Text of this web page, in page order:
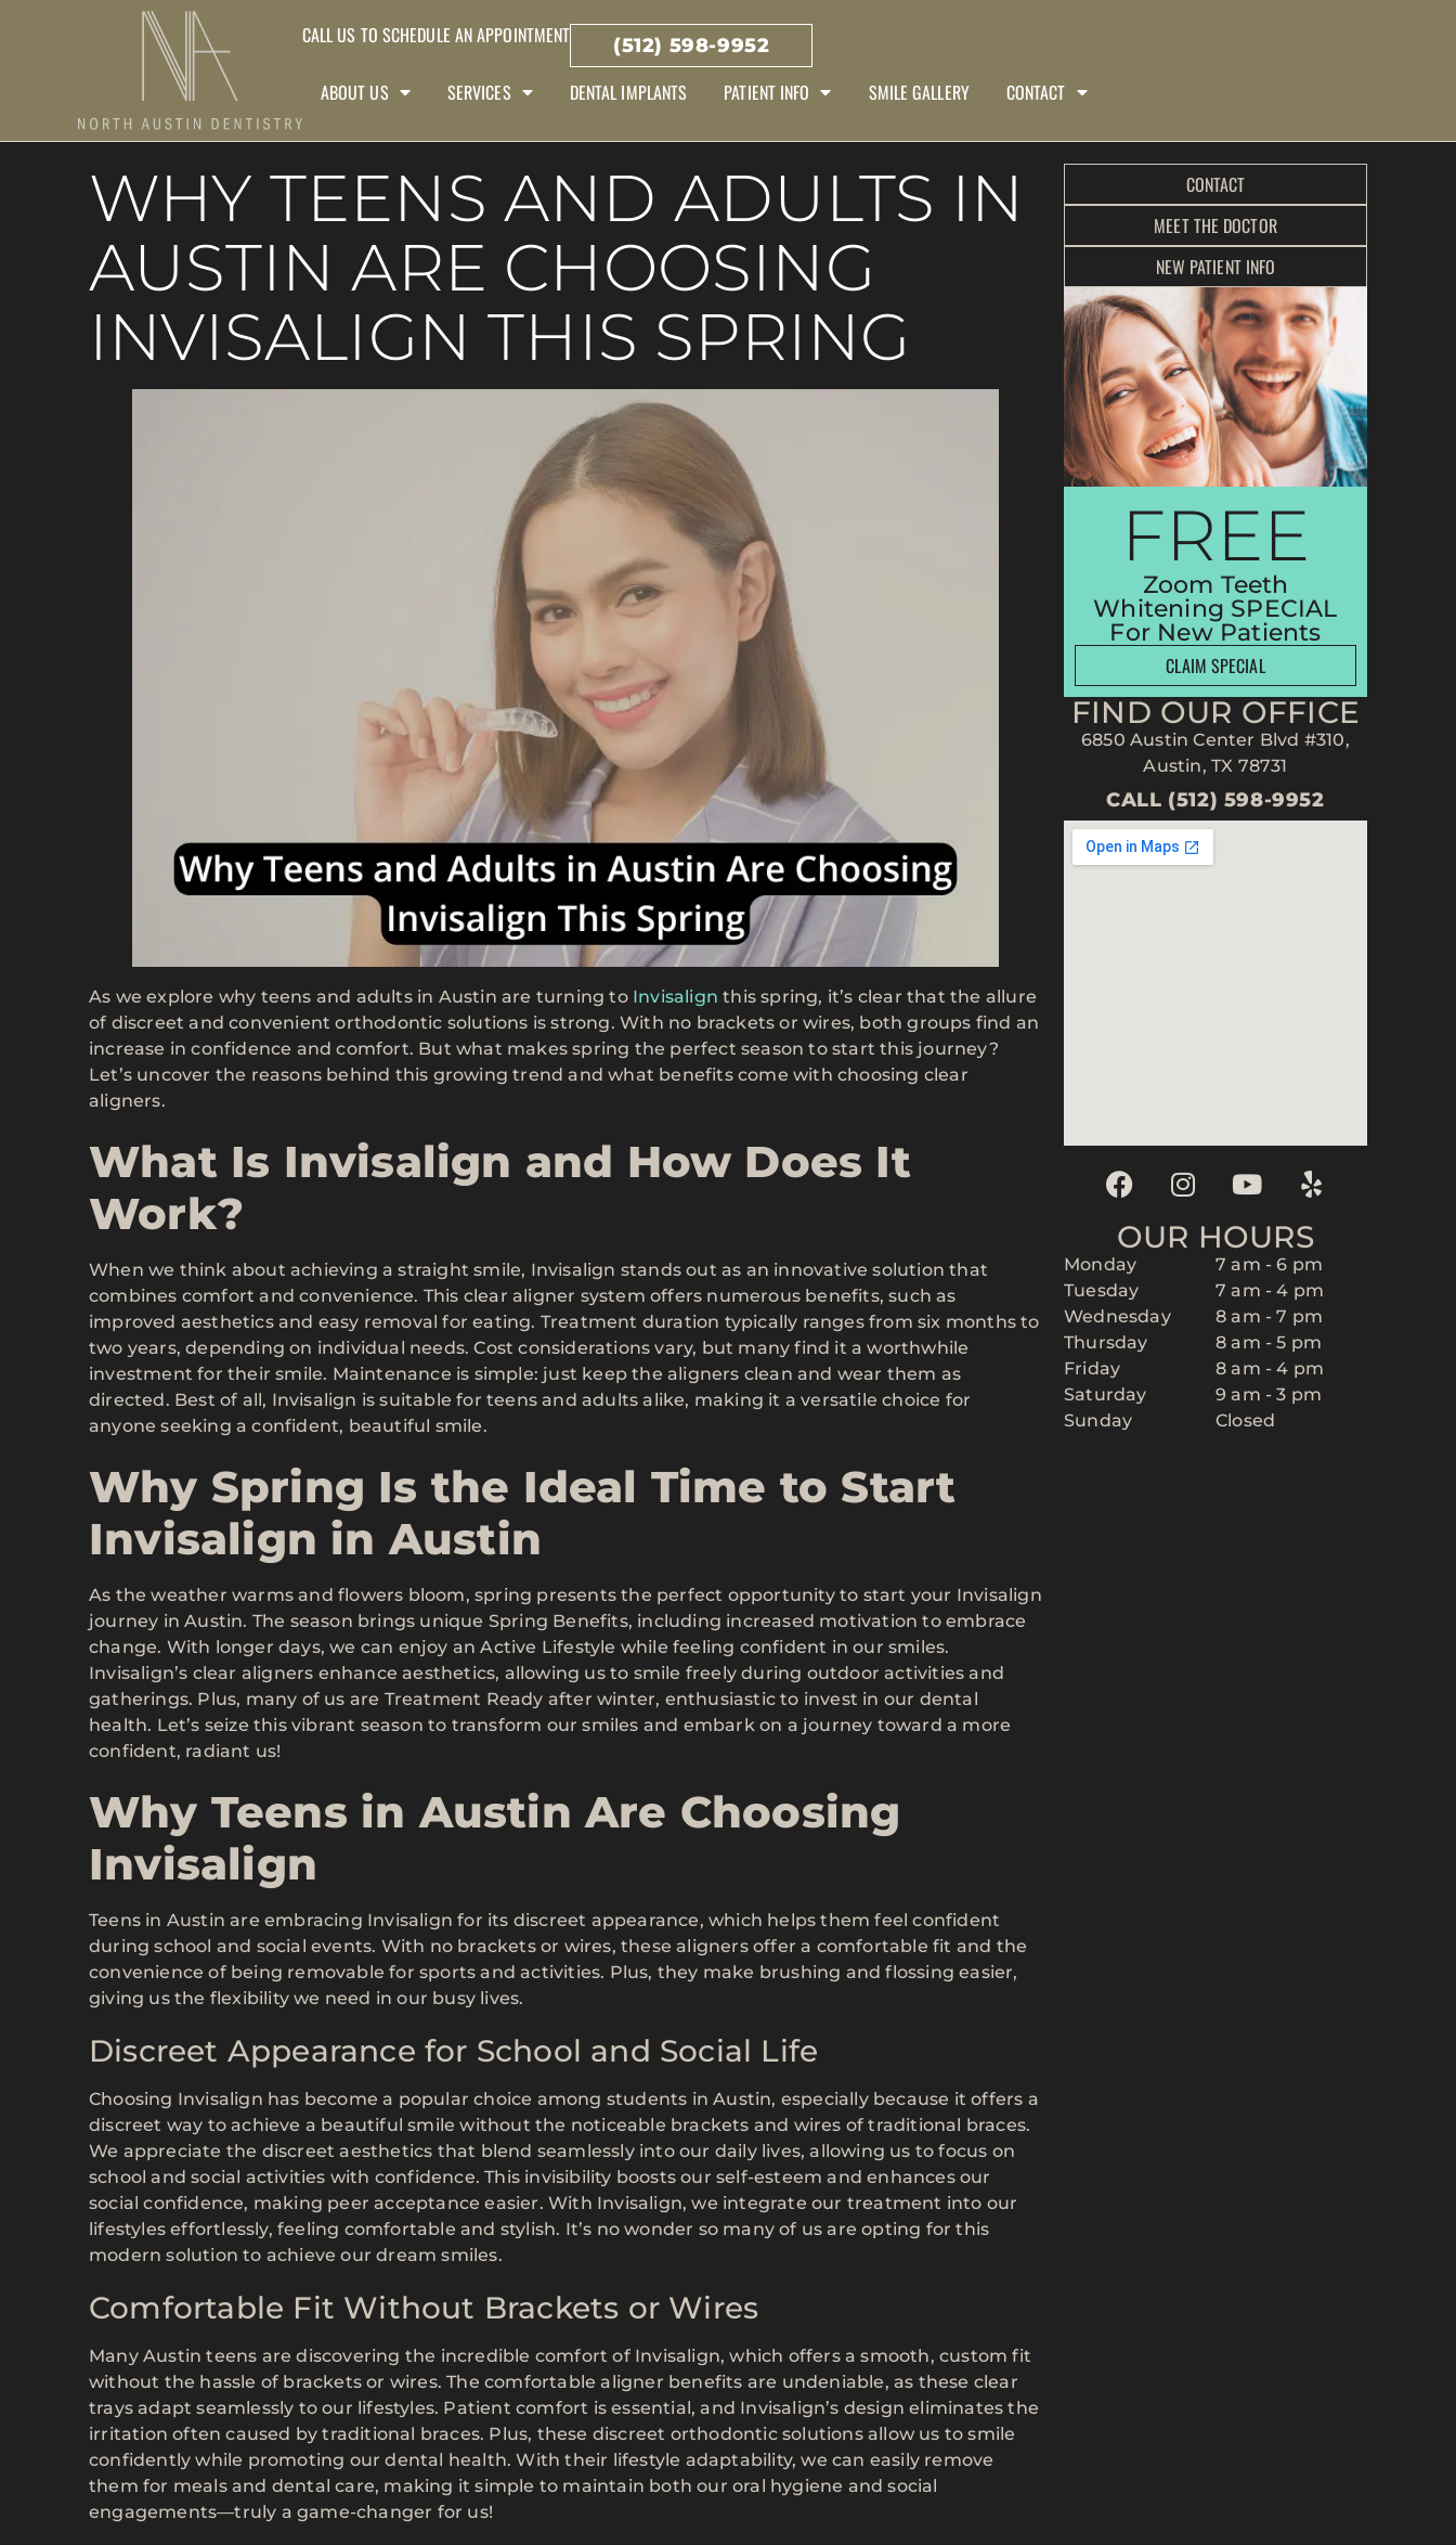
CALL US TO SCHEDULE AN APPOINTMENT (512) 598-9952
ABOUT US SERVICES DENTAL IMPLANTS PATIENT INFO SMILE GALLERY CONTACT
WHY TEENS AND ADULTS IN
AUSTIN ARE CHOOSING
INVISALIGN THIS SPRING
As we explore why teens and adults in Austin are turning to Invisalign this spring, it’s clear that the allure
of discreet and convenient orthodontic solutions is strong. With no brackets or wires, both groups find an
increase in confidence and comfort. But what makes spring the perfect season to start this journey?
Let’s uncover the reasons behind this growing trend and what benefits come with choosing clear
aligners.
What Is Invisalign and How Does It
Work?
When we think about achieving a straight smile, Invisalign stands out as an innovative solution that
combines comfort and convenience. This clear aligner system offers numerous benefits, such as
improved aesthetics and easy removal for eating. Treatment duration typically ranges from six months to
two years, depending on individual needs. Cost considerations vary, but many find it a worthwhile
investment for their smile. Maintenance is simple: just keep the aligners clean and wear them as
directed. Best of all, Invisalign is suitable for teens and adults alike, making it a versatile choice for
anyone seeking a confident, beautiful smile.
Why Spring Is the Ideal Time to Start
Invisalign in Austin
As the weather warms and flowers bloom, spring presents the perfect opportunity to start your Invisalign
journey in Austin. The season brings unique Spring Benefits, including increased motivation to embrace
change. With longer days, we can enjoy an Active Lifestyle while feeling confident in our smiles.
Invisalign’s clear aligners enhance aesthetics, allowing us to smile freely during outdoor activities and
gatherings. Plus, many of us are Treatment Ready after winter, enthusiastic to invest in our dental
health. Let’s seize this vibrant season to transform our smiles and embark on a journey toward a more
confident, radiant us!
Why Teens in Austin Are Choosing
Invisalign
Teens in Austin are embracing Invisalign for its discreet appearance, which helps them feel confident
during school and social events. With no brackets or wires, these aligners offer a comfortable fit and the
convenience of being removable for sports and activities. Plus, they make brushing and flossing easier,
giving us the flexibility we need in our busy lives.
Discreet Appearance for School and Social Life
Choosing Invisalign has become a popular choice among students in Austin, especially because it offers a
discreet way to achieve a beautiful smile without the noticeable brackets and wires of traditional braces.
We appreciate the discreet aesthetics that blend seamlessly into our daily lives, allowing us to focus on
school and social activities with confidence. This invisibility boosts our self-esteem and enhances our
social confidence, making peer acceptance easier. With Invisalign, we integrate our treatment into our
lifestyles effortlessly, feeling comfortable and stylish. It’s no wonder so many of us are opting for this
modern solution to achieve our dream smiles.
Comfortable Fit Without Brackets or Wires
Many Austin teens are discovering the incredible comfort of Invisalign, which offers a smooth, custom fit
without the hassle of brackets or wires. The comfortable aligner benefits are undeniable, as these clear
trays adapt seamlessly to our lifestyles. Patient comfort is essential, and Invisalign’s design eliminates the
irritation often caused by traditional braces. Plus, these discreet orthodontic solutions allow us to smile
confidently while promoting our dental health. With their lifestyle adaptability, we can easily remove
them for meals and dental care, making it simple to maintain both our oral hygiene and social
engagements—truly a game-changer for us!
CONTACT
MEET THE DOCTOR
NEW PATIENT INFO
FREE
Zoom Teeth
Whitening SPECIAL
For New Patients
CLAIM SPECIAL
FIND OUR OFFICE
6850 Austin Center Blvd #310,
Austin, TX 78731
CALL (512) 598-9952
OUR HOURS
Monday
7 am - 6 pm
Tuesday
7 am - 4 pm
Wednesday
8 am - 7 pm
Thursday
8 am - 5 pm
Friday
8 am - 4 pm
Saturday
9 am - 3 pm
Sunday
Closed